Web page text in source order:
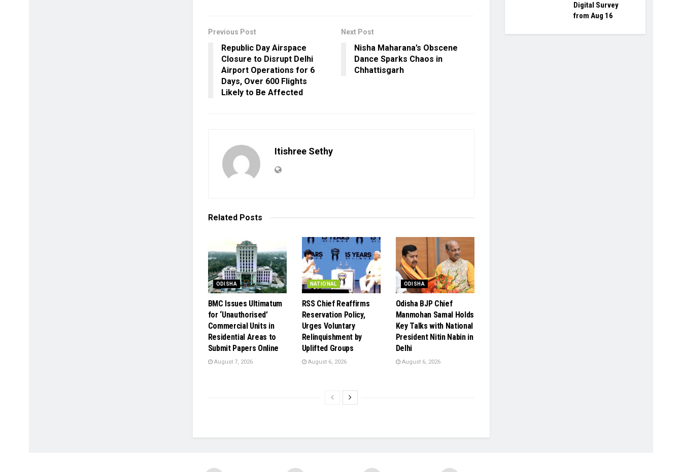
Previous Post
Republic Day Airspace
Closure to Disrupt Delhi
Airport Operations for 6
Days, Over 600 Flights
Likely to Be Affected
Next Post
Nisha Maharana’s Obscene
Dance Sparks Chaos in
Chhattisgarh
Itishree Sethy
RelatedPosts
ODISHA
BMC Issues Ultimatum
for ‘Unauthorised’
Commercial Units in
Residential Areas to
Submit Papers Online
August 7, 2026
NATIONAL
RSS Chief Reaffirms
Reservation Policy,
Urges Voluntary
Relinquishment by
Uplifted Groups
August 6, 2026
ODISHA
Odisha BJP Chief
Manmohan Samal Holds
Key Talks with National
President Nitin Nabin in
Delhi
August 6, 2026
Digital Survey
from Aug 16